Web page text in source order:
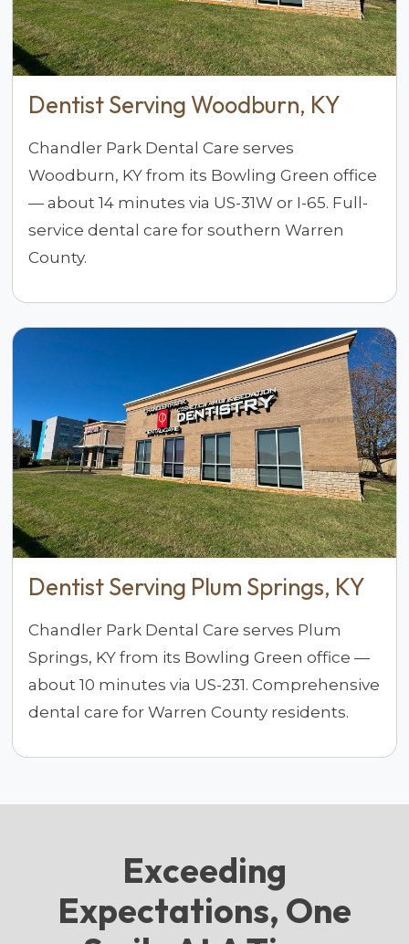
Dentist Serving Woodburn, KY
Chandler Park Dental Care serves
Woodburn, KY from its Bowling Green office
— about 14 minutes via US-31W or I-65. Full-
service dental care for southern Warren
County.
Dentist Serving Plum Springs, KY
Chandler Park Dental Care serves Plum
Springs, KY from its Bowling Green office —
about 10 minutes via US-231. Comprehensive
dental care for Warren County residents.
Exceeding
Expectations, One